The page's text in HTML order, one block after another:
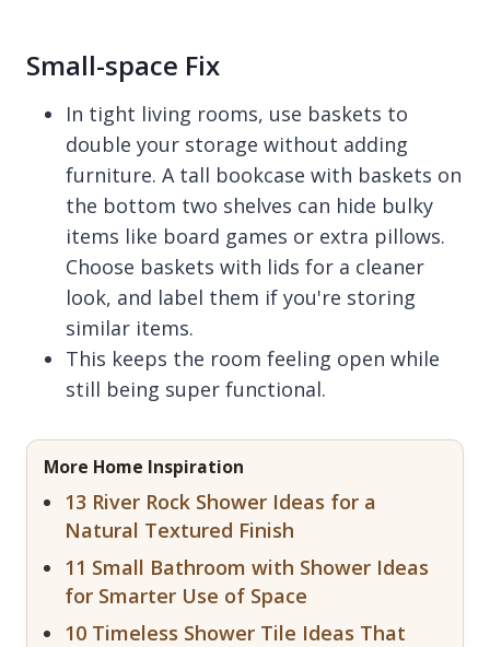
Small-space Fix
In tight living rooms, use baskets to
double your storage without adding
furniture. A tall bookcase with baskets on
the bottom two shelves can hide bulky
items like board games or extra pillows.
Choose baskets with lids for a cleaner
look, and label them if you're storing
similar items.
This keeps the room feeling open while
still being super functional.
More Home Inspiration
13 River Rock Shower Ideas for a
Natural Textured Finish
11 Small Bathroom with Shower Ideas
for Smarter Use of Space
10 Timeless Shower Tile Ideas That